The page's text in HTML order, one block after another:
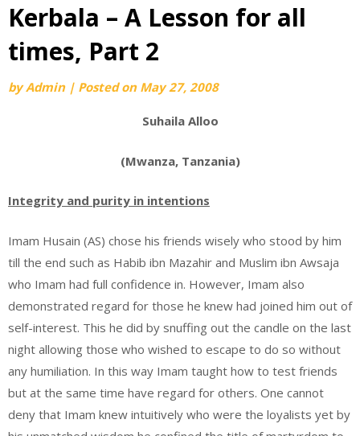
Kerbala – A Lesson for all
times, Part 2
byAdmin | Posted on May 27, 2008
Suhaila Alloo
(Mwanza, Tanzania)
Integrity and purity in intentions
Imam Husain (AS) chose his friends wisely who stood by him
till the end such as Habib ibn Mazahir and Muslim ibn Awsaja
who Imam had full confidence in. However, Imam also
demonstrated regard for those he knew had joined him out of
self-interest. This he did by snuffing out the candle on the last
night allowing those who wished to escape to do so without
any humiliation. In this way Imam taught how to test friends
but at the same time have regard for others. One cannot
deny that Imam knew intuitively who were the loyalists yet by